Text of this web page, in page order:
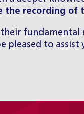
the recording of
pleased to assist